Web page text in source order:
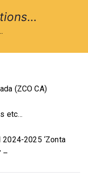
tt
(ZCO CA)
etc…
2025 ‘Zonta
–